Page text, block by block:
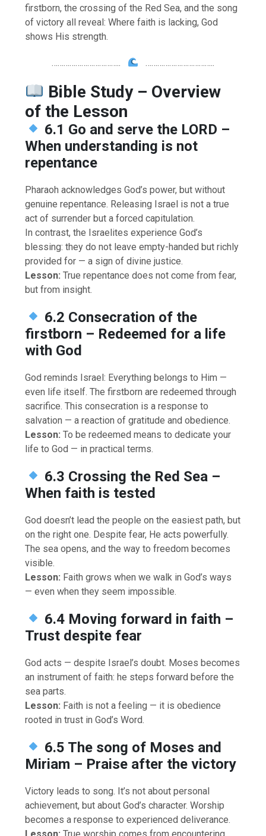
firstborn, the crossing of the Red Sea, and the song
of victory all reveal: Where faith is lacking, God
shows His strength.
…………………………….. ……………………………..
Bible Study – Overview
of the Lesson
6.1 Go and serve the LORD –
When understanding is not
repentance
Pharaoh acknowledges God’s power, but without
genuine repentance. Releasing Israel is not a true
act of surrender but a forced capitulation.
In contrast, the Israelites experience God’s
blessing: they do not leave empty-handed but richly
provided for — a sign of divine justice.
Lesson: True repentance does not come from fear,
but from insight.
6.2 Consecration of the
firstborn – Redeemed for a life
with God
God reminds Israel: Everything belongs to Him —
even life itself. The firstborn are redeemed through
sacrifice. This consecration is a response to
salvation — a reaction of gratitude and obedience.
Lesson: To be redeemed means to dedicate your
life to God — in practical terms.
6.3 Crossing the Red Sea –
When faith is tested
God doesn’t lead the people on the easiest path, but
on the right one. Despite fear, He acts powerfully.
The sea opens, and the way to freedom becomes
visible.
Lesson: Faith grows when we walk in God’s ways
— even when they seem impossible.
6.4 Moving forward in faith –
Trust despite fear
God acts — despite Israel’s doubt. Moses becomes
an instrument of faith: he steps forward before the
sea parts.
Lesson: Faith is not a feeling — it is obedience
rooted in trust in God’s Word.
6.5 The song of Moses and
Miriam – Praise after the victory
Victory leads to song. It’s not about personal
achievement, but about God’s character. Worship
becomes a response to experienced deliverance.